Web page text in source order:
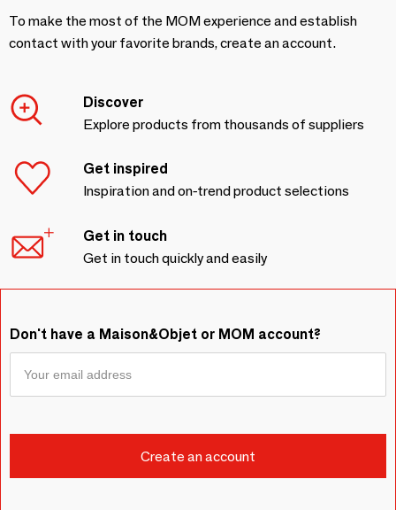
To make the most of the MOM experience and establish
contact with your favorite brands, create an account.
Discover
Explore products from thousands of suppliers
Get inspired
Inspiration and on-trend product selections
Get in touch
Get in touch quickly and easily
Don't have a Maison&Objet or MOM account?